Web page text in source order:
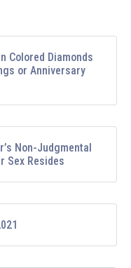
Colored Diamonds
or Anniversary
Non-Judgmental
Sex Resides